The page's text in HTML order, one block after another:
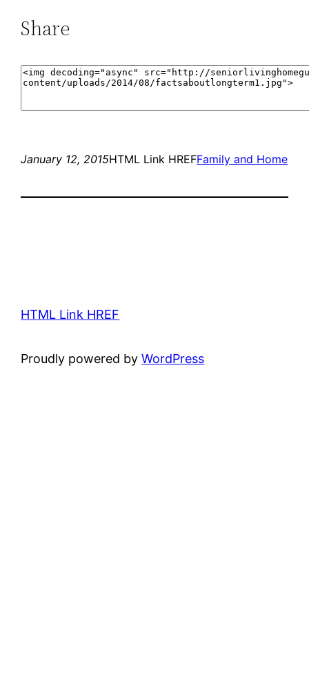
Share
January 12, 2015HTML Link HREFFamily and Home
HTML Link HREF
Proudly powered byWordPress